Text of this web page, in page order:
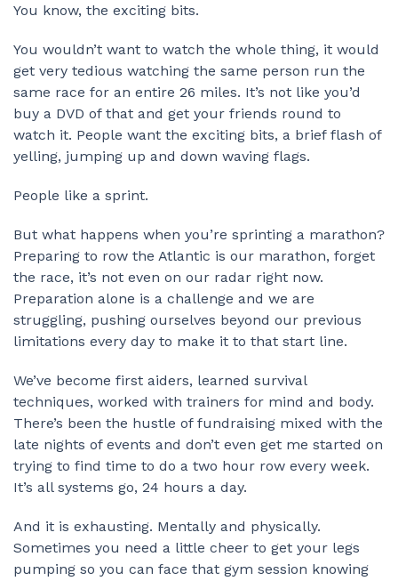
You know, the exciting bits.
You wouldn’t want to watch the whole thing, it would
get very tedious watching the same person run the
same race for an entire 26 miles. It’s not like you’d
buy a DVD of that and get your friends round to
watch it. People want the exciting bits, a brief flash of
yelling, jumping up and down waving flags.
People like a sprint.
But what happens when you’re sprinting a marathon?
Preparing to row the Atlantic is our marathon, forget
the race, it’s not even on our radar right now.
Preparation alone is a challenge and we are
struggling, pushing ourselves beyond our previous
limitations every day to make it to that start line.
We’ve become first aiders, learned survival
techniques, worked with trainers for mind and body.
There’s been the hustle of fundraising mixed with the
late nights of events and don’t even get me started on
trying to find time to do a two hour row every week.
It’s all systems go, 24 hours a day.
And it is exhausting. Mentally and physically.
Sometimes you need a little cheer to get your legs
pumping so you can face that gym session knowing